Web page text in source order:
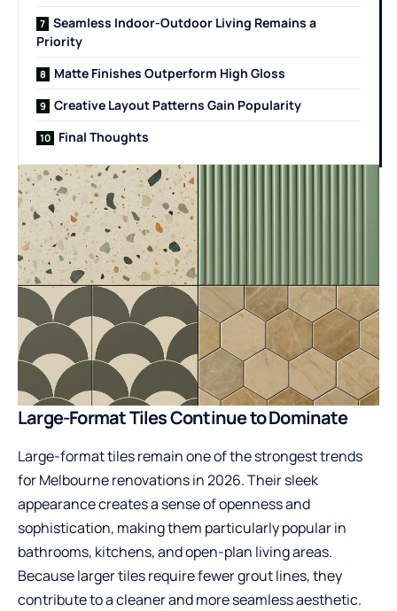
Seamless Indoor-Outdoor Living Remains a
Priority
Matte Finishes Outperform High Gloss
Creative Layout Patterns Gain Popularity
Final Thoughts
Large-Format Tiles Continue to Dominate
Large-format tiles remain one of the strongest trends
for Melbourne renovations in 2026. Their sleek
appearance creates a sense of openness and
sophistication, making them particularly popular in
bathrooms, kitchens, and open-plan living areas.
Because larger tiles require fewer grout lines, they
contribute to a cleaner and more seamless aesthetic.